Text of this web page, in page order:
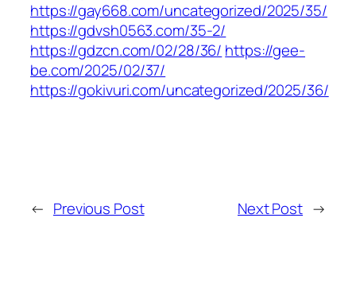
https://gay668.com/uncategorized/2025/35/
https://gdvsh0563.com/35-2/
https://gdzcn.com/02/28/36/ https://gee-
be.com/2025/02/37/
https://gokivuri.com/uncategorized/2025/36/
← Previous Post Next Post →